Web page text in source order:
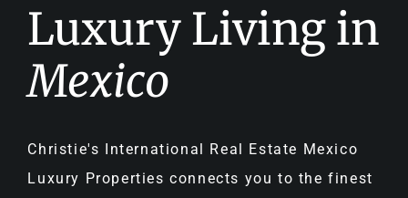
Luxury Living in
Mexico
Christie's International Real Estate Mexico
Luxury Properties connects you to the finest